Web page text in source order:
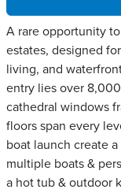
A rare opportunity
estates, designed
living, and
entry lies over
cathedral windows
floors span every
boat launch create
multiple boats &
a hot tub & outdoor